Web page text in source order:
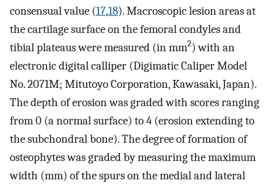
consensual value (17,18). Macroscopic lesion areas at
the cartilage surface on the femoral condyles and
tibial plateaus were measured (in mm2) with an
electronic digital calliper (Digimatic Caliper Model
No. 2071M; Mitutoyo Corporation, Kawasaki, Japan).
The depth of erosion was graded with scores ranging
from 0 (a normal surface) to 4 (erosion extending to
the subchondral bone). The degree of formation of
osteophytes was graded by measuring the maximum
width (mm) of the spurs on the medial and lateral